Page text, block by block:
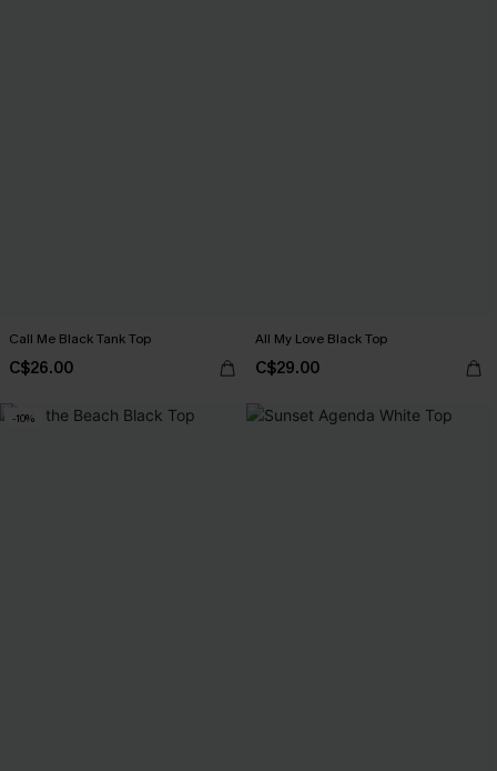
Call Me Black Tank Top
C$26.00
All My Love Black Top
C$29.00
-10%